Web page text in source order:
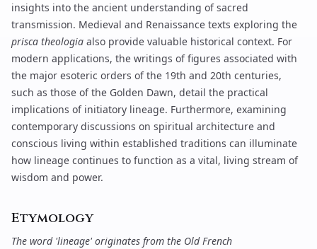
insights into the ancient understanding of sacred
transmission. Medieval and Renaissance texts exploring the
prisca theologia also provide valuable historical context. For
modern applications, the writings of figures associated with
the major esoteric orders of the 19th and 20th centuries,
such as those of the Golden Dawn, detail the practical
implications of initiatory lineage. Furthermore, examining
contemporary discussions on spiritual architecture and
conscious living within established traditions can illuminate
how lineage continues to function as a vital, living stream of
wisdom and power.
Etymology
The word 'lineage' originates from the Old French